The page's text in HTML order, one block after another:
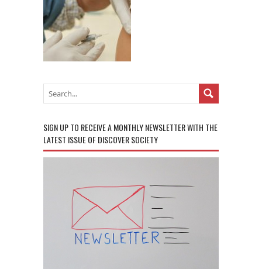
SIGN UP TO RECEIVE A MONTHLY NEWSLETTER WITH THE
LATEST ISSUE OF DISCOVER SOCIETY